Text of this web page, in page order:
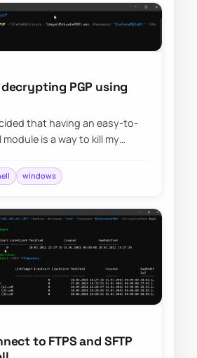
PGP using
that having an easy-to-
module is a way to kill my
windows
to FTPS and SFTP